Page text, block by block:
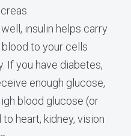
insulin helps carry
to your cells
If you have diabetes,
enough glucose,
blood glucose (or
heart, kidney, vision